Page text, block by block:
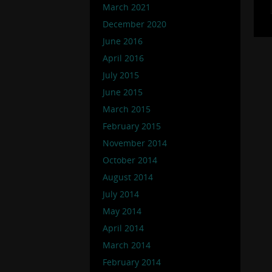
March 2021
December 2020
June 2016
April 2016
July 2015
June 2015
March 2015
February 2015
November 2014
October 2014
August 2014
July 2014
May 2014
April 2014
March 2014
February 2014